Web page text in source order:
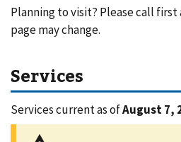
Planning to visit? Please call
page may change.
Services
Services current as ofAugust 7,